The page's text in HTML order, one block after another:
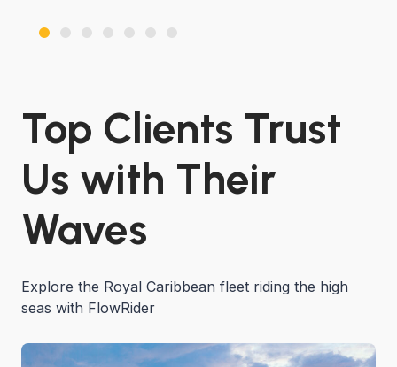
Top Clients Trust
Us with Their
Waves
Explore the Royal Caribbean fleet riding the high
seas with FlowRider